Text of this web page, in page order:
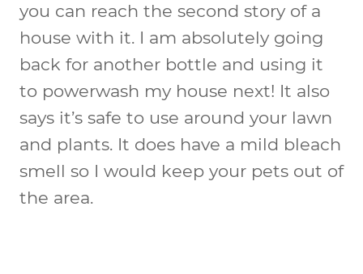
you can reach the second story of a
house with it. I am absolutely going
back for another bottle and using it
to powerwash my house next! It also
says it’s safe to use around your lawn
and plants. It does have a mild bleach
smell so I would keep your pets out of
the area.